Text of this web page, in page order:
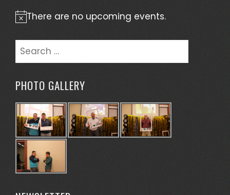
Notice
There are no upcoming events.
Search
for:
PHOTO GALLERY